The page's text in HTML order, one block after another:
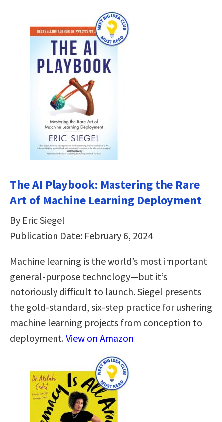
The AI Playbook: Mastering the Rare
Art of Machine Learning Deployment
By Eric Siegel
Publication Date: February 6, 2024
Machine learning is the world’s most important
general-purpose technology—but it’s
notoriously difficult to launch. Siegel presents
the gold-standard, six-step practice for ushering
machine learning projects from conception to
deployment.View on Amazon